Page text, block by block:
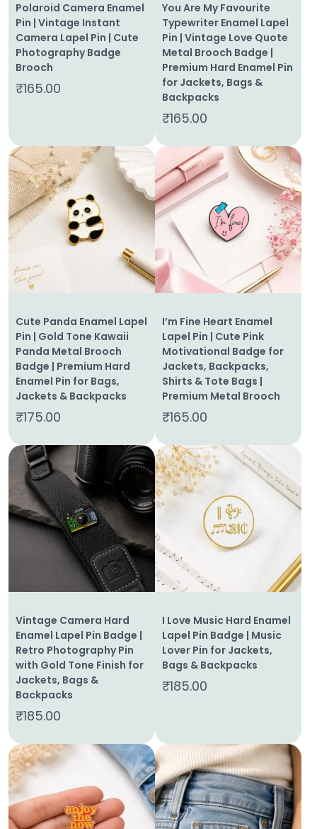
Contact
Polaroid Camera Enamel
Pin | Vintage Instant
Camera Lapel Pin | Cute
Photography Badge
Brooch
₹165.00
You Are My Favourite
Typewriter Enamel Lapel
Pin | Vintage Love Quote
Metal Brooch Badge |
Premium Hard Enamel Pin
for Jackets, Bags &
Backpacks
₹165.00
Cute Panda Enamel Lapel
Pin | Gold Tone Kawaii
Panda Metal Brooch
Badge | Premium Hard
Enamel Pin for Bags,
Jackets & Backpacks
₹175.00
I’m Fine Heart Enamel
Lapel Pin | Cute Pink
Motivational Badge for
Jackets, Backpacks,
Shirts & Tote Bags |
Premium Metal Brooch
₹165.00
Vintage Camera Hard
Enamel Lapel Pin Badge |
Retro Photography Pin
with Gold Tone Finish for
Jackets, Bags &
Backpacks
₹185.00
I Love Music Hard Enamel
Lapel Pin Badge | Music
Lover Pin for Jackets,
Bags & Backpacks
₹185.00